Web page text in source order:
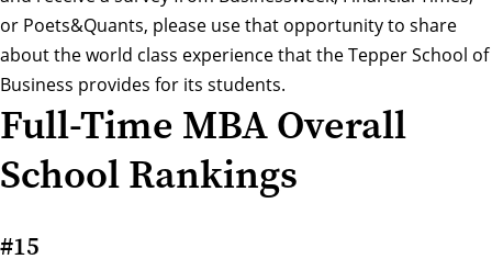
or Poets&Quants, please use that opportunity to share
about the world class experience that the Tepper School of
Business provides for its students.
Full-Time MBA Overall
School Rankings
#15